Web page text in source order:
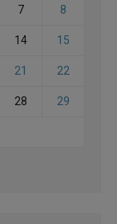
7 8
14 15
21 22
28 29